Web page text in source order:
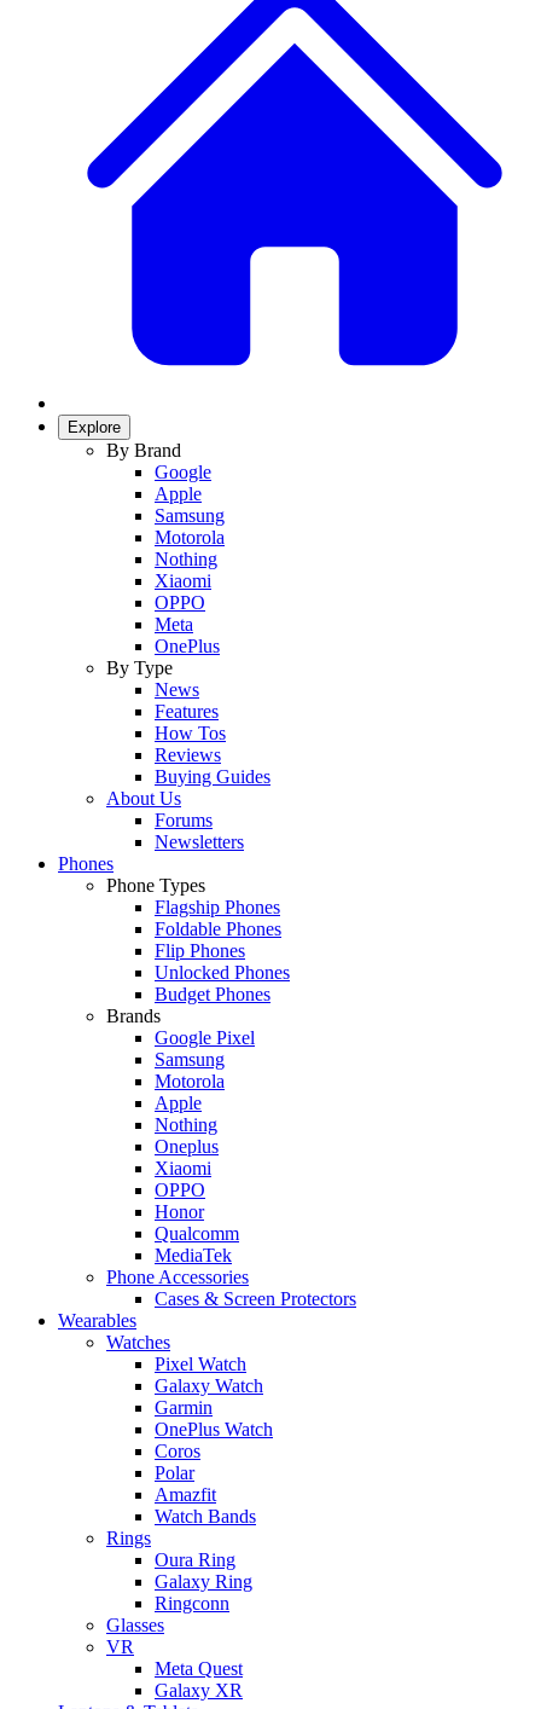
Explore
By Brand
Google
Apple
Samsung
Motorola
Nothing
Xiaomi
OPPO
Meta
OnePlus
By Type
News
Features
How Tos
Reviews
Buying Guides
About Us
Forums
Newsletters
Phones
Phone Types
Flagship Phones
Foldable Phones
Flip Phones
Unlocked Phones
Budget Phones
Brands
Google Pixel
Samsung
Motorola
Apple
Nothing
Oneplus
Xiaomi
OPPO
Honor
Qualcomm
MediaTek
Phone Accessories
Cases & Screen Protectors
Wearables
Watches
Pixel Watch
Galaxy Watch
Garmin
OnePlus Watch
Coros
Polar
Amazfit
Watch Bands
Rings
Oura Ring
Galaxy Ring
Ringconn
Glasses
VR
Meta Quest
Galaxy XR